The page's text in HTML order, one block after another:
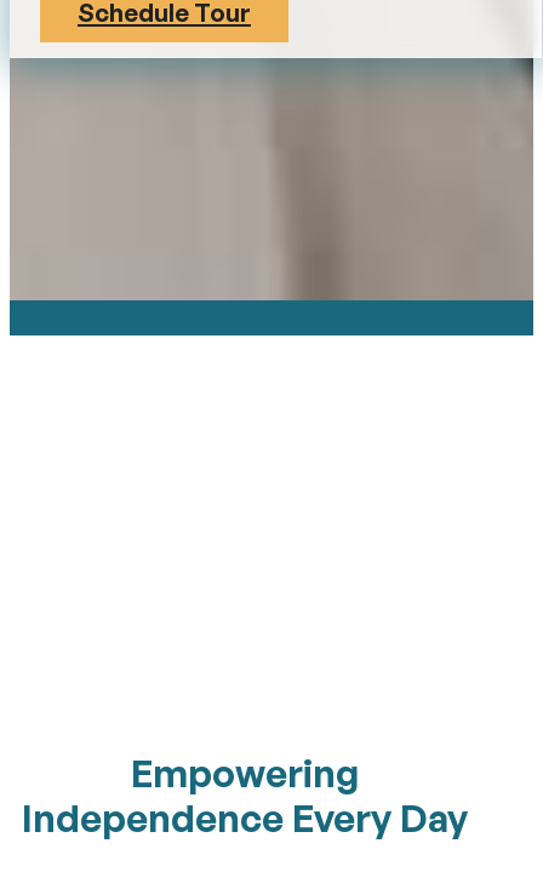
Schedule Tour
Empowering
Independence Every Day